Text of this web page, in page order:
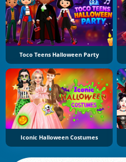
Toco Teens Halloween Party
Iconic Halloween Costumes